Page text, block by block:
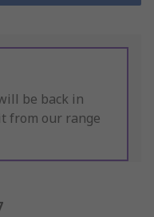
be back in
from our range